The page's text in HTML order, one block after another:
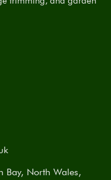
Bay, North Wales,